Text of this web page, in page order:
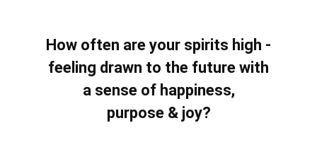
How often are your spirits high -
feeling drawn to the future with
a sense of happiness,
purpose & joy?